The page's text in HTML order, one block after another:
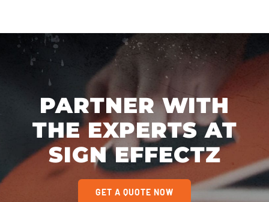
PARTNER WITH
THE EXPERTS AT
SIGN EFFECTZ
GET A QUOTE NOW